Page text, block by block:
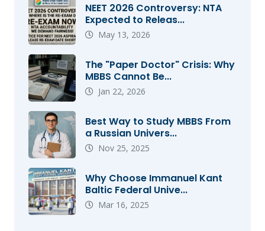
NEET 2026 Controversy: NTA
Expected to Releas...
May 13, 2026
The "Paper Doctor" Crisis: Why
MBBS Cannot Be...
Jan 22, 2026
Best Way to Study MBBS From
a Russian Univers...
Nov 25, 2025
Why Choose Immanuel Kant
Baltic Federal Unive...
Mar 16, 2025